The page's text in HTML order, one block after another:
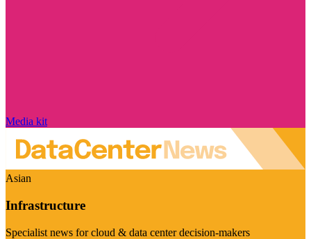
Media kit
Asian
Infrastructure
Specialist news for cloud & data center decision-makers